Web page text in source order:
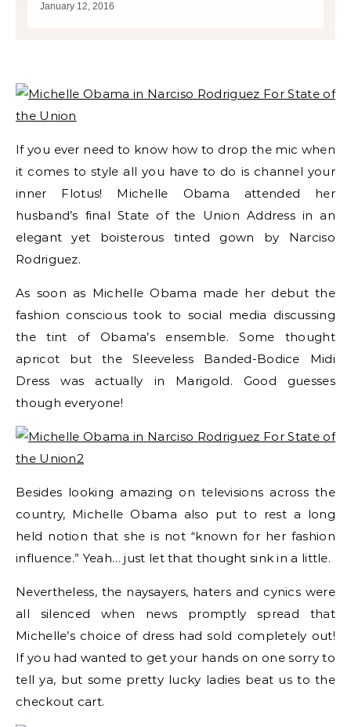
January 12, 2016
If you ever need to know how to drop the mic when
it comes to style all you have to do is channel your
inner Flotus! Michelle Obama attended her
husband’s final State of the Union Address in an
elegant yet boisterous tinted gown by Narciso
Rodriguez.
As soon as Michelle Obama made her debut the
fashion conscious took to social media discussing
the tint of Obama’s ensemble. Some thought
apricot but the Sleeveless Banded-Bodice Midi
Dress was actually in Marigold. Good guesses
though everyone!
Besides looking amazing on televisions across the
country, Michelle Obama also put to rest a long
held notion that she is not “known for her fashion
influence.” Yeah… just let that thought sink in a little.
Nevertheless, the naysayers, haters and cynics were
all silenced when news promptly spread that
Michelle’s choice of dress had sold completely out!
If you had wanted to get your hands on one sorry to
tell ya, but some pretty lucky ladies beat us to the
checkout cart.